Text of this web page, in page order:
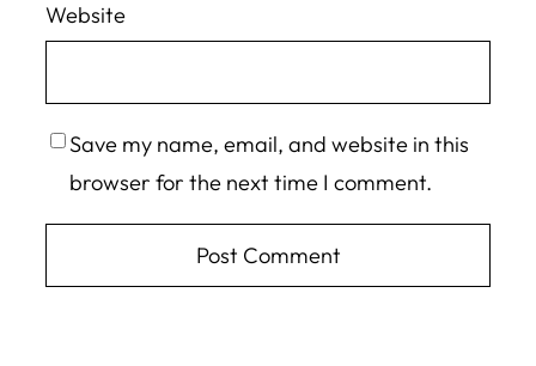
Website
Save my name, email, and website in this
browser for the next time I comment.